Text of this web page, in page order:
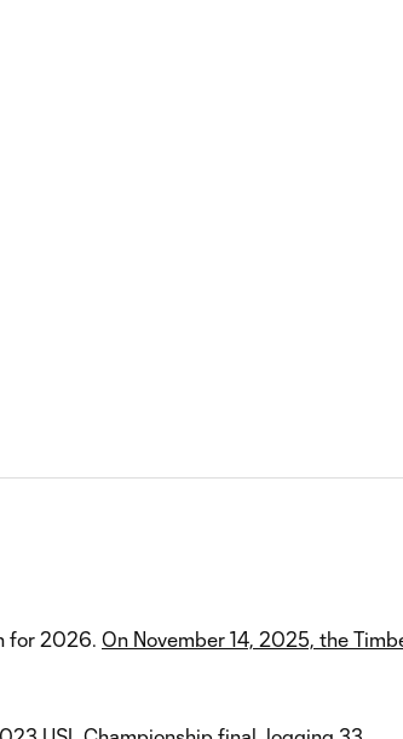
for 2026. On November 14, 2025, the